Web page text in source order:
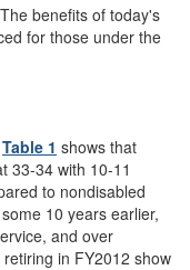
benefits of today's
for those under the
Table 1 shows that
33-34 with 10-11
to nondisabled
10 years earlier,
and over
in FY2012 show